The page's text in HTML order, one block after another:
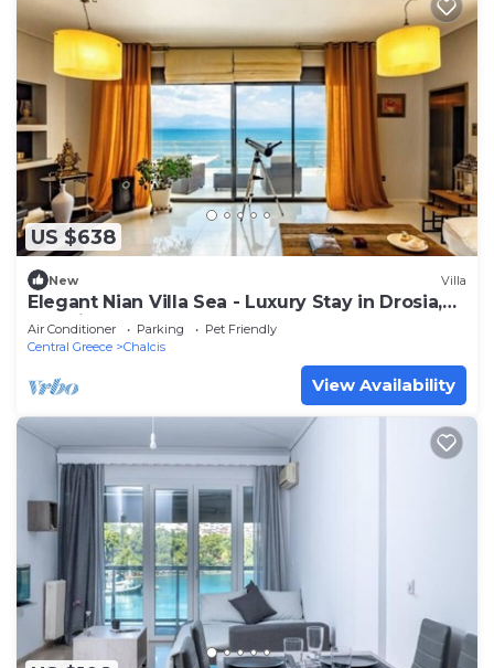
US $638
New Villa
Elegant Nian Villa Sea - Luxury Stay in Drosia,
Chalkida
Air Conditioner Parking
Pet Friendly
Central Greece
Chalcis
View Availability